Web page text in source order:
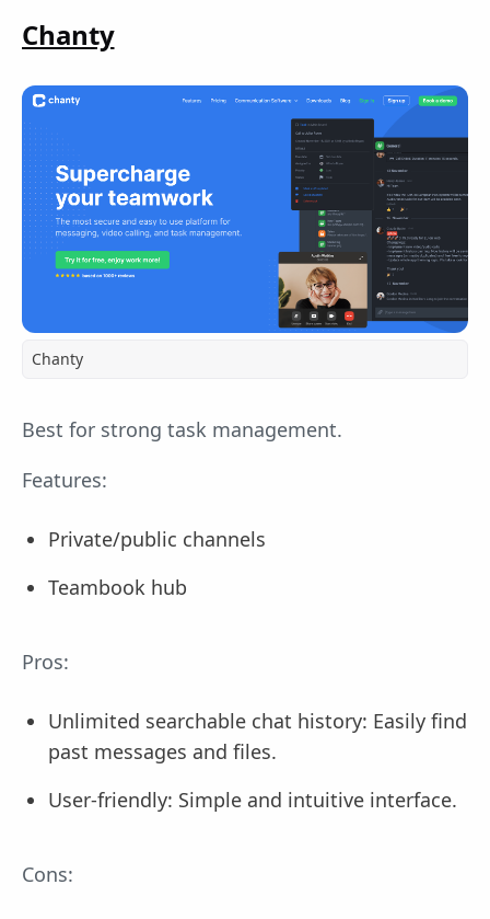
Chanty
Chanty
Best for strong task management.
Features:
Private/public channels
Teambook hub
Pros:
Unlimited searchable chat history: Easily find
past messages and files.
User-friendly: Simple and intuitive interface.
Cons: